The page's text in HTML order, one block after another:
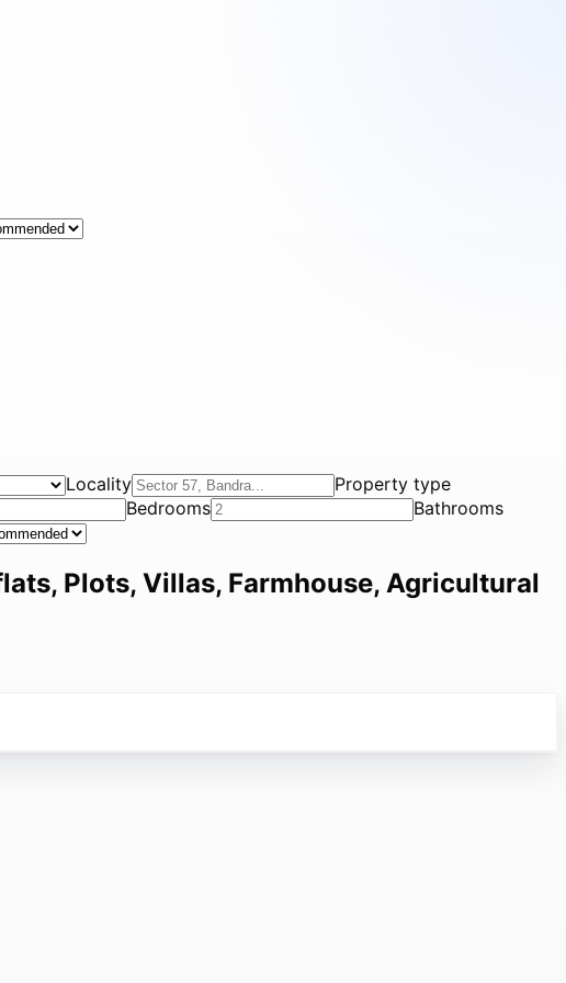
Locality
Property type
Bedrooms
Bathrooms
Plots, Villas, Farmhouse, Agricultural